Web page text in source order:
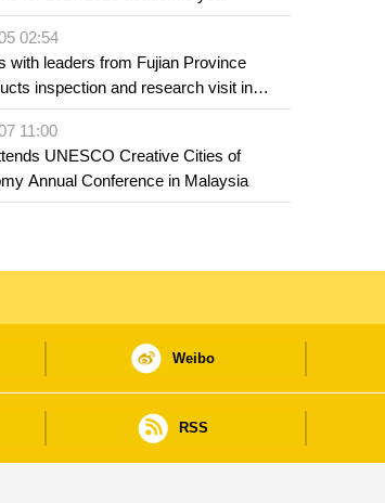
02:54
with leaders from Fujian Province
inspection and research visit in
11:00
UNESCO Creative Cities of
Annual Conference in Malaysia
Weibo
RSS